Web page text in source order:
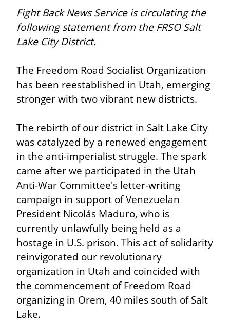
Fight Back News Service is circulating the
following statement from the FRSO Salt
Lake City District.
The Freedom Road Socialist Organization
has been reestablished in Utah, emerging
stronger with two vibrant new districts.
The rebirth of our district in Salt Lake City
was catalyzed by a renewed engagement
in the anti-imperialist struggle. The spark
came after we participated in the Utah
Anti-War Committee's letter-writing
campaign in support of Venezuelan
President Nicolás Maduro, who is
currently unlawfully being held as a
hostage in U.S. prison. This act of solidarity
reinvigorated our revolutionary
organization in Utah and coincided with
the commencement of Freedom Road
organizing in Orem, 40 miles south of Salt
Lake.